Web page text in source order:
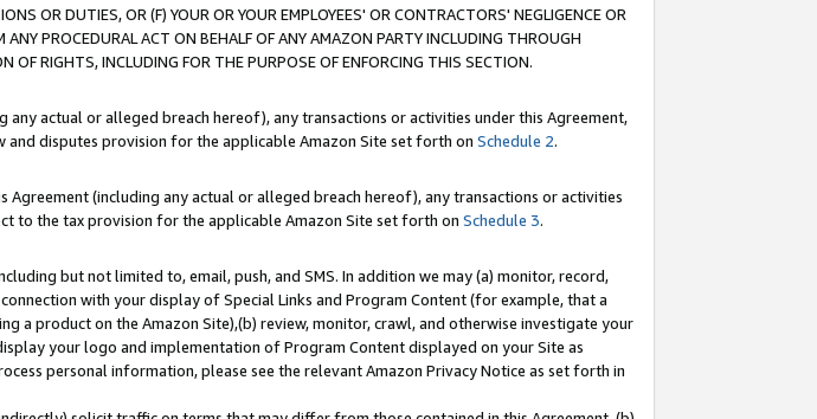
OR DUTIES, OR (F) YOUR OR YOUR EMPLOYEES' OR CONTRACTORS' NEGLIGENCE OR
PROCEDURAL ACT ON BEHALF OF ANY AMAZON PARTY INCLUDING THROUGH
OF RIGHTS, INCLUDING FOR THE PURPOSE OF ENFORCING THIS SECTION.
actual or alleged breach hereof), any transactions or activities under this Agreement,
disputes provision for the applicable Amazon Site set forth on Schedule 2.
(including any actual or alleged breach hereof), any transactions or activities
to the tax provision for the applicable Amazon Site set forth on Schedule 3.
but not limited to, email, push, and SMS. In addition we may (a) monitor, record,
with your display of Special Links and Program Content (for example, that a
a product on the Amazon Site),(b) review, monitor, crawl, and otherwise investigate your
your logo and implementation of Program Content displayed on your Site as
personal information, please see the relevant Amazon Privacy Notice as set forth in